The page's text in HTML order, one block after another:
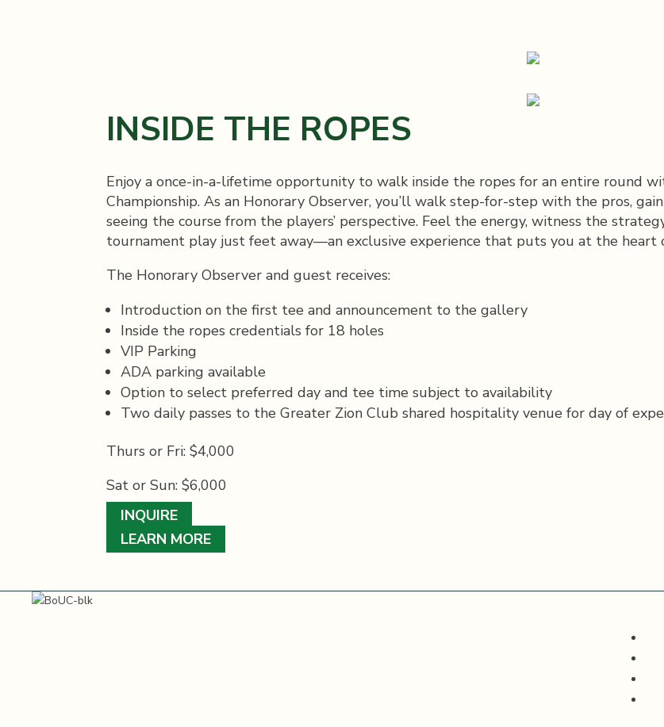
INSIDE THE ROPES
Enjoy a once-in-a-lifetime opportunity to walk inside the ropes for an entire round
Championship. As an Honorary Observer, you’ll walk step-for-step with the pros,
seeing the course from the players’ perspective. Feel the energy, witness the
tournament play just feet away—an exclusive experience that puts you at the heart
The Honorary Observer and guest receives:
Introduction on the first tee and announcement to the gallery
Inside the ropes credentials for 18 holes
VIP Parking
ADA parking available
Option to select preferred day and tee time subject to availability
Two daily passes to the Greater Zion Club shared hospitality venue for day of
Thurs or Fri: $4,000
Sat or Sun: $6,000
INQUIRE
LEARN MORE